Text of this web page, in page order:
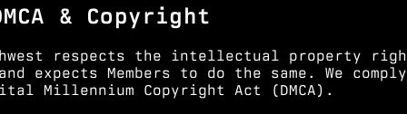
& Copyright
respects the intellectual property
expects Members to do the same. We
Millennium Copyright Act (DMCA).